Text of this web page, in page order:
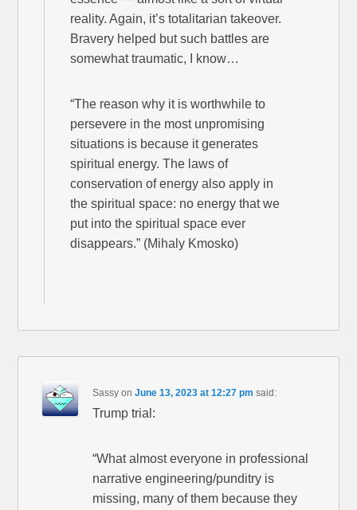
reality. Again, it’s totalitarian takeover.
Bravery helped but such battles are
somewhat traumatic, I know…
“The reason why it is worthwhile to
persevere in the most unpromising
situations is because it generates
spiritual energy. The laws of
conservation of energy also apply in
the spiritual space: no energy that we
put into the spiritual space ever
disappears.” (Mihaly Kmosko)
Sassy onJune 13, 2023 at 12:27 pm said:
Trump trial:
“What almost everyone in professional
narrative engineering/punditry is
missing, many of them because they